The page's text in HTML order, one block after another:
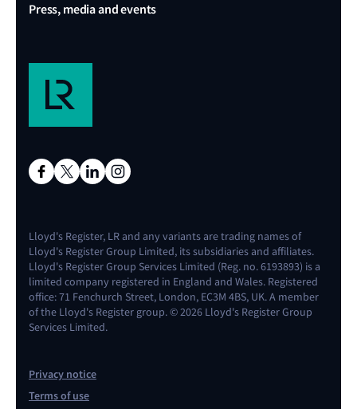
Press, media and events
Lloyd's Register, LR and any variants are trading names of
Lloyd's Register Group Limited, its subsidiaries and affiliates.
Lloyd's Register Group Services Limited (Reg. no. 6193893) is a
limited company registered in England and Wales. Registered
office: 71 Fenchurch Street, London, EC3M 4BS, UK. A member
of the Lloyd's Register group. © 2026 Lloyd's Register Group
Services Limited.
Privacy notice
Terms of use